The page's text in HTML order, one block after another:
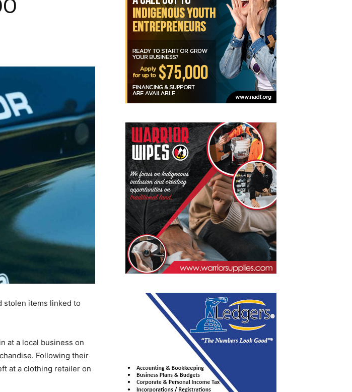
stolen items linked to
at a local business on
Following their
at a clothing retailer on